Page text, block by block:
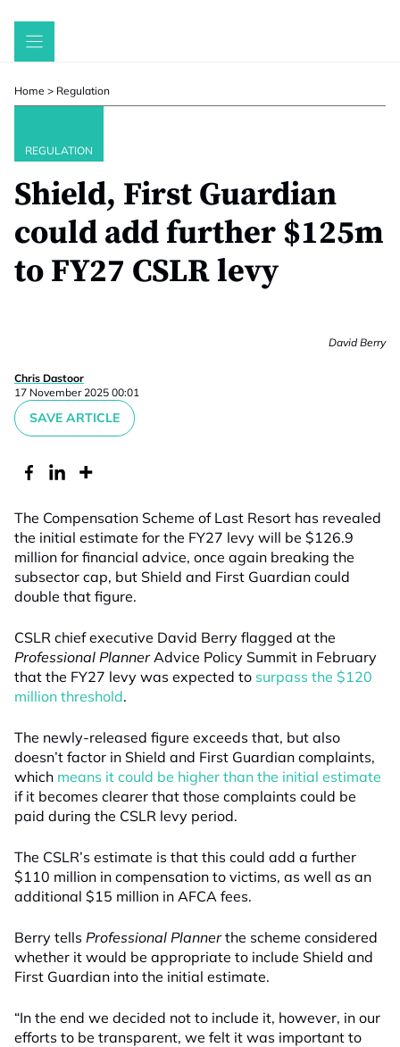
Skip
Home > Regulation
REGULATION
Shield, First Guardian
could add further $125m
to FY27 CSLR levy
David Berry
Chris Dastoor
17 November 2025 00:01
SAVE ARTICLE
The Compensation Scheme of Last Resort has revealed
the initial estimate for the FY27 levy will be $126.9
million for financial advice, once again breaking the
subsector cap, but Shield and First Guardian could
double that figure.
CSLR chief executive David Berry flagged at the
Professional PlannerAdvice Policy Summit in February
that the FY27 levy was expected to surpass the $120
million threshold.
The newly-released figure exceeds that, but also
doesn’t factor in Shield and First Guardian complaints,
which means it could be higher than the initial estimate
if it becomes clearer that those complaints could be
paid during the CSLR levy period.
The CSLR’s estimate is that this could add a further
$110 million in compensation to victims, as well as an
additional $15 million in AFCA fees.
Berry tells Professional Plannerthe scheme considered
whether it would be appropriate to include Shield and
First Guardian into the initial estimate.
“In the end we decided not to include it, however, in our
efforts to be transparent, we felt it was important to